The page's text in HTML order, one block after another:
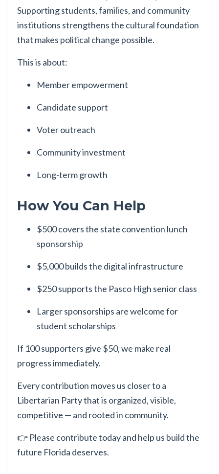
Supporting students, families, and community
institutions strengthens the cultural foundation
that makes political change possible.
This is about:
Member empowerment
Candidate support
Voter outreach
Community investment
Long-term growth
How You Can Help
$500 covers the state convention lunch
sponsorship
$5,000 builds the digital infrastructure
$250 supports the Pasco High senior class
Larger sponsorships are welcome for
student scholarships
If 100 supporters give $50, we make real
progress immediately.
Every contribution moves us closer to a
Libertarian Party that is organized, visible,
competitive — and rooted in community.
👉 Please contribute today and help us build the
future Florida deserves.